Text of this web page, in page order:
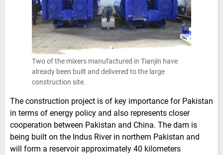
Two of the mixers manufactured in Tianjin have
already been built and delivered to the large
construction site.
The construction project is of key importance for Pakistan
in terms of energy policy and also represents closer
cooperation between Pakistan and China. The dam is
being built on the Indus River in northern Pakistan and
will form a reservoir approximately 40 kilometers